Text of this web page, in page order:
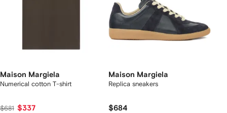
Maison Margiela
Numerical cotton T-shirt
$681 $337
Maison Margiela
Replica sneakers
$684